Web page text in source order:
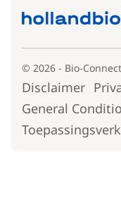
© 2026 - Bio-
Disclaimer
General